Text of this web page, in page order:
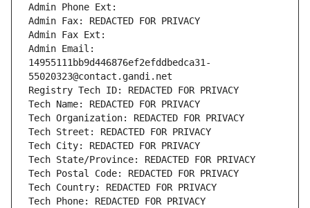
Admin Phone Ext:
Admin Fax: REDACTED FOR PRIVACY
Admin Fax Ext:
Admin Email:
14955111bb9d446876ef2efddbedca31-
55020323@contact.gandi.net
Registry Tech ID: REDACTED FOR PRIVACY
Tech Name: REDACTED FOR PRIVACY
Tech Organization: REDACTED FOR PRIVACY
Tech Street: REDACTED FOR PRIVACY
Tech City: REDACTED FOR PRIVACY
Tech State/Province: REDACTED FOR PRIVACY
Tech Postal Code: REDACTED FOR PRIVACY
Tech Country: REDACTED FOR PRIVACY
Tech Phone: REDACTED FOR PRIVACY